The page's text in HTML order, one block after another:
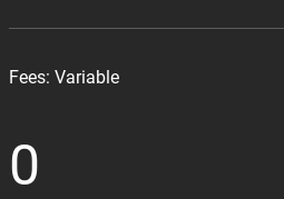
Fees: Variable
0